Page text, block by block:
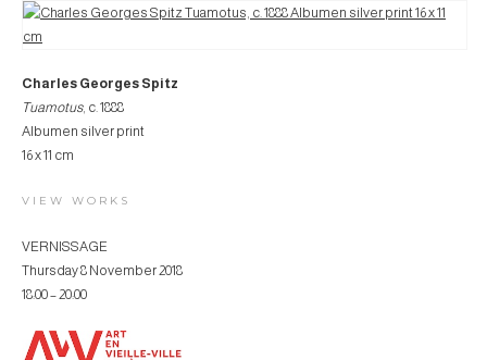
Charles Georges Spitz
Tuamotus, c. 1888
Albumen silver print
16 x 11 cm
VIEW WORKS
VERNISSAGE
Thursday 8 November 2018
18:00 – 20:00